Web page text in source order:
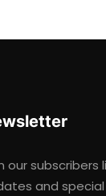
our
and